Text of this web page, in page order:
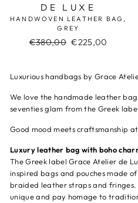
DE LUXE
HANDWOVEN LEATHER BAG,
GREY
Regular
€380,00 Sale
€225,00
Luxurious handbags by Grace
We love the handmade leather
seventies glam from the Greek
Good mood meets craftsmanship
Luxury leather bag with boho
The Greek label Grace Atelier de
inspired bags and pouches made
braided leather straps and
unique and pay homage to